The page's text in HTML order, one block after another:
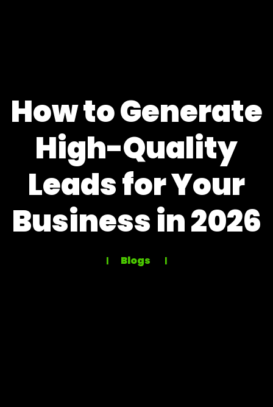
How to Generate
High-Quality
Leads for Your
Business in 2026
Blogs